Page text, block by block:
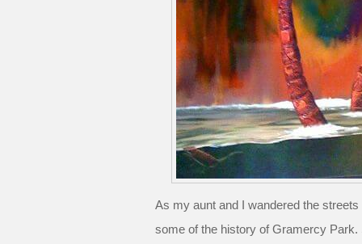
As my aunt and I wandered the
some of the history of Gramercy